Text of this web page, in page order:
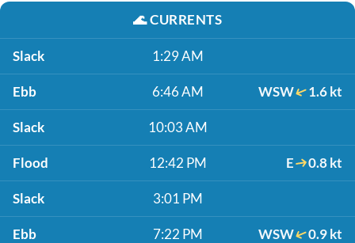
🌊CURRENTS
Slack 1:29 AM
Ebb 6:46 AM WSW 1.6 kt
Slack 10:03 AM
Flood 12:42 PM E 0.8 kt
Slack 3:01 PM
Ebb 7:22 PM WSW 0.9 kt